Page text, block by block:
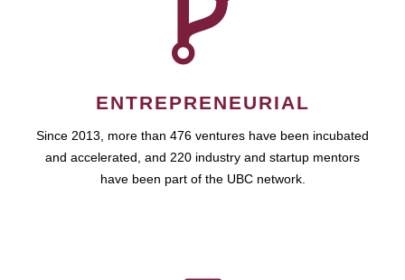
ENTREPRENEURIAL
Since 2013, more than 476 ventures have been incubated
and accelerated, and 220 industry and startup mentors
have been part of the UBC network.